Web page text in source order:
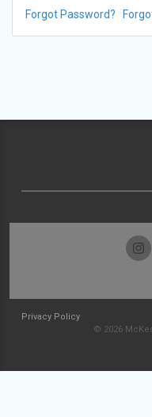
Forgot Password?
Privacy Policy
© 2026